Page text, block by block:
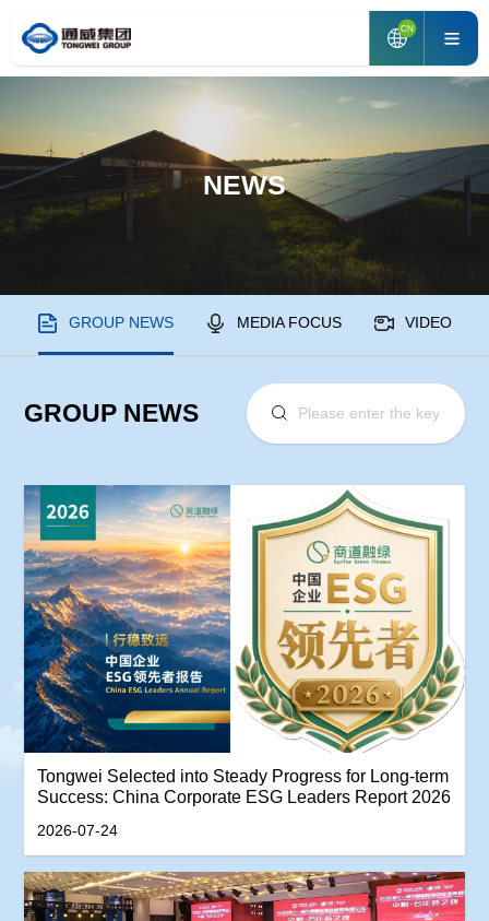
CN
NEWS
GROUP NEWS MEDIA FOCUS VIDEO
GROUP NEWS
Tongwei Selected into Steady Progress for Long-term
Success: China Corporate ESG Leaders Report 2026
2026-07-24